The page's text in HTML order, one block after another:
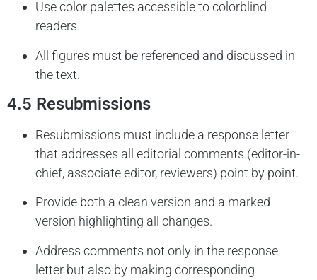
Use color palettes accessible to colorblind
readers.
All figures must be referenced and discussed in
the text.
4.5 Resubmissions
Resubmissions must include a response letter
that addresses all editorial comments (editor-in-
chief, associate editor, reviewers) point by point.
Provide both a clean version and a marked
version highlighting all changes.
Address comments not only in the response
letter but also by making corresponding